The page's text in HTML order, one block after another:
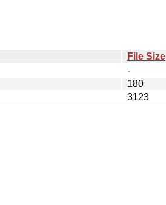
File Size
-
180
3123